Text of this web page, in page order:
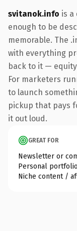
svitanok.info is a
enough to be
memorable. The
with everything
back to it —
For marketers
to launch
pickup that pays
it out loud.
GREAT FOR
Newsletter or
Personal
Niche content /